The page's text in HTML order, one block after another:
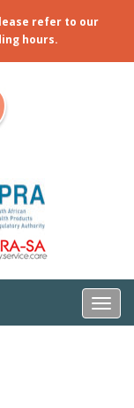
refer to our
hours.